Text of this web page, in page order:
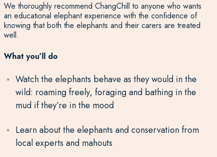
We thoroughly recommend ChangChill to anyone who wants
an educational elephant experience with the confidence of
knowing that both the elephants and their carers are treated
well.
What you’ll do
Watch the elephants behave as they would in the
wild: roaming freely, foraging and bathing in the
mud if they’re in the mood
Learn about the elephants and conservation from
local experts and mahouts